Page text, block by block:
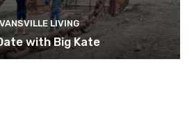
LIVING
with Big Kate